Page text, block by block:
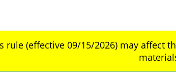
rule (effective 09/15/2026) may affect